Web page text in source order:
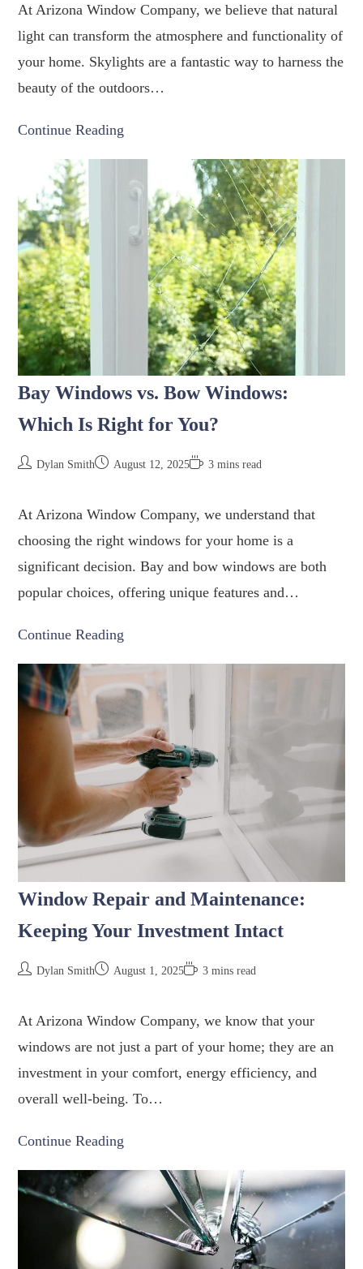
At Arizona Window Company, we believe that natural
light can transform the atmosphere and functionality of
your home. Skylights are a fantastic way to harness the
beauty of the outdoors…
Continue Reading
Bay Windows vs. Bow Windows:
Which Is Right for You?
Dylan Smith August 12, 2025 3 mins read
At Arizona Window Company, we understand that
choosing the right windows for your home is a
significant decision. Bay and bow windows are both
popular choices, offering unique features and…
Continue Reading
Window Repair and Maintenance:
Keeping Your Investment Intact
Dylan Smith August 1, 2025 3 mins read
At Arizona Window Company, we know that your
windows are not just a part of your home; they are an
investment in your comfort, energy efficiency, and
overall well-being. To…
Continue Reading